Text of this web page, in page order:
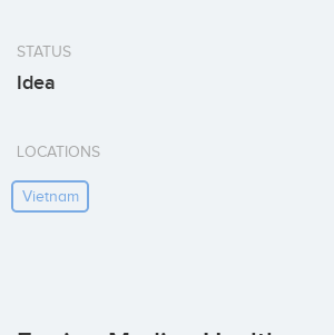
STATUS
Idea
LOCATIONS
Vietnam